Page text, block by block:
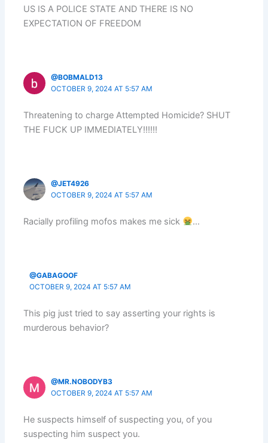
US IS A POLICE STATE AND THERE IS NO
EXPECTATION OF FREEDOM
@BOBMALD13
OCTOBER 9, 2024 AT 5:57 AM
Threatening to charge Attempted Homicide? SHUT
THE FUCK UP IMMEDIATELY!!!!!!
@JET4926
OCTOBER 9, 2024 AT 5:57 AM
Racially profiling mofos makes me sick …
@GABAGOOF
OCTOBER 9, 2024 AT 5:57 AM
This pig just tried to say asserting your rights is
murderous behavior?
@MR.NOBODYB3
OCTOBER 9, 2024 AT 5:57 AM
He suspects himself of suspecting you, of you
suspecting him suspect you.